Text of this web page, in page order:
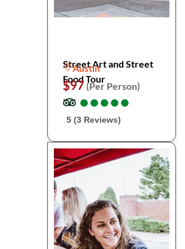
Street Art and Street
Food Tour
Austin
$97 (Per Person)
●
●●
●●
●●
●●
●
5 (3 Reviews)